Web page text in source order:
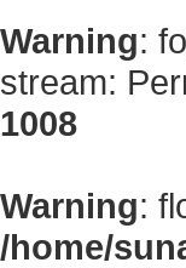
Warning:
stream:
1008
Warning:
/home/